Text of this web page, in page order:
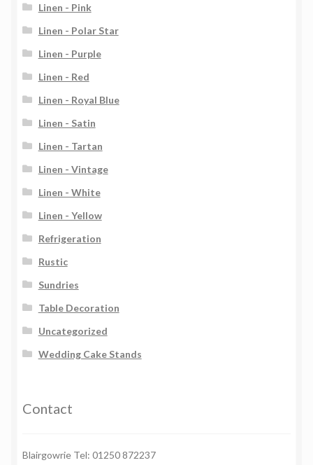
Linen - Pink
Linen - Polar Star
Linen - Purple
Linen - Red
Linen - Royal Blue
Linen - Satin
Linen - Tartan
Linen - Vintage
Linen - White
Linen - Yellow
Refrigeration
Rustic
Sundries
Table Decoration
Uncategorized
Wedding Cake Stands
Contact
Blairgowrie Tel: 01250 872237